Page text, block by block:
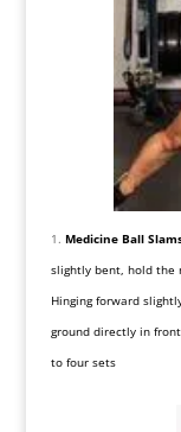
Medicine Ball
slightly bent, hold the
Hinging forward
ground directly in
to four sets